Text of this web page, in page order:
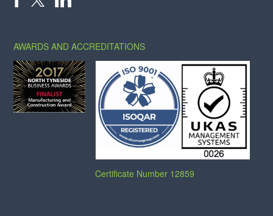
AWARDS AND ACCREDITATIONS
Certificate Number 12859